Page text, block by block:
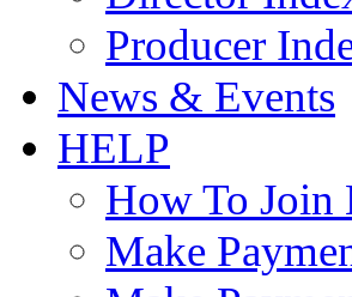
Producer
News & Events
HELP
How To Join
Make